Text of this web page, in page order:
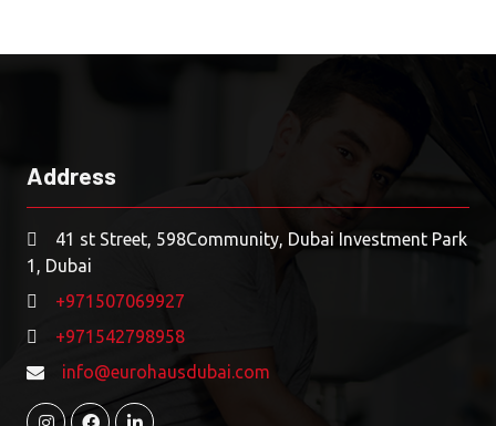
Address
41 st Street, 598Community, Dubai Investment Park
1, Dubai
+971507069927
+971542798958
info@eurohausdubai.com